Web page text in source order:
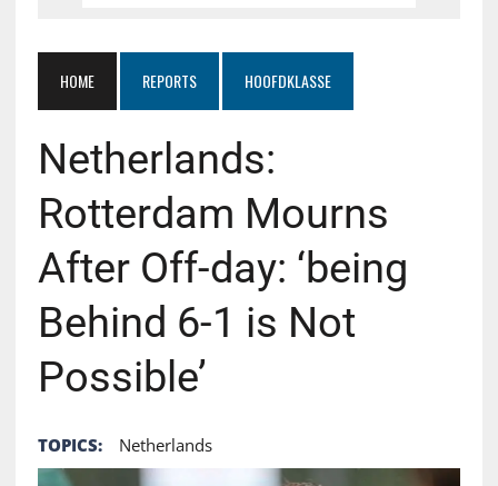
HOME REPORTS HOOFDKLASSE
Netherlands:
Rotterdam Mourns
After Off-day: ‘being
Behind 6-1 is Not
Possible’
TOPICS: Netherlands